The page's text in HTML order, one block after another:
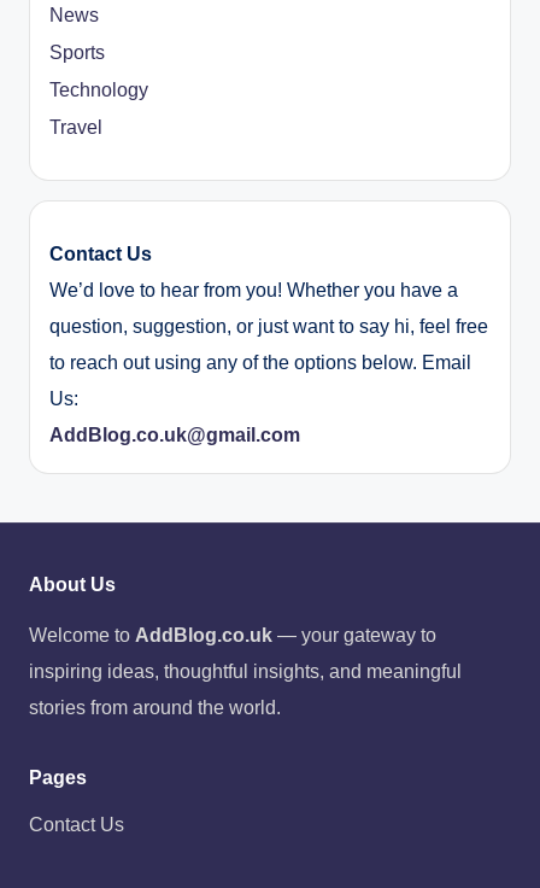
News
Sports
Technology
Travel
Contact Us
We’d love to hear from you! Whether you have a
question, suggestion, or just want to say hi, feel free
to reach out using any of the options below. Email
Us:
AddBlog.co.uk@gmail.com
About Us
Welcome to AddBlog.co.uk — your gateway to
inspiring ideas, thoughtful insights, and meaningful
stories from around the world.
Pages
Contact Us